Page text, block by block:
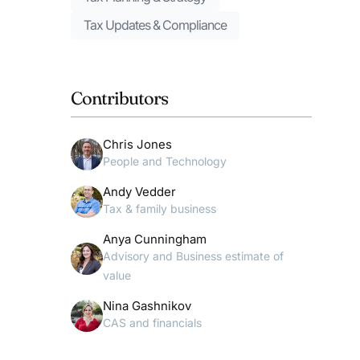
Tax Updates & Compliance
Contributors
Chris Jones
People and Technology
Andy Vedder
Tax & family business
Anya Cunningham
Advisory and Business estimate of
value
Nina Gashnikov
CAS and financials